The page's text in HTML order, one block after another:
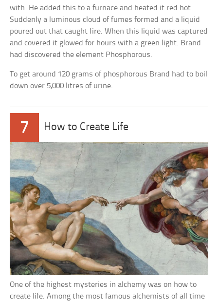
with. He added this to a furnace and heated it red hot.
Suddenly a luminous cloud of fumes formed and a liquid
poured out that caught fire. When this liquid was captured
and covered it glowed for hours with a green light. Brand
had discovered the element Phosphorous.
To get around 120 grams of phosphorous Brand had to boil
down over 5,000 litres of urine.
7 How to Create Life
One of the highest mysteries in alchemy was on how to
create life. Among the most famous alchemists of all time